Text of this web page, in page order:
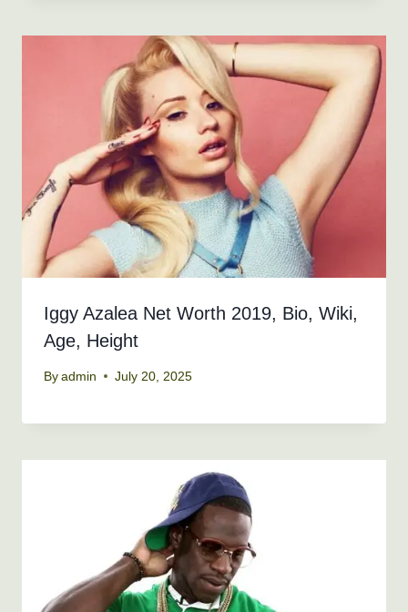
Iggy Azalea Net Worth 2019, Bio, Wiki,
Age, Height
By admin July 20, 2025